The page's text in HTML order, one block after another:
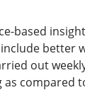
based
out
as compared